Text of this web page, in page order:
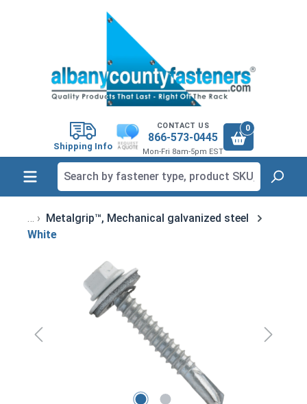
Shipping Info
CONTACT US
866-573-0445
Mon-Fri 8am-5pm EST
0
Metalgrip™, Mechanical galvanized steel
White
Skip image gallery